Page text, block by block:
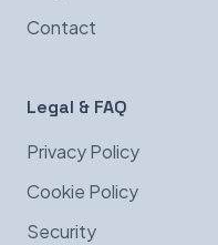
Contact
Legal & FAQ
Privacy Policy
Cookie Policy
Security